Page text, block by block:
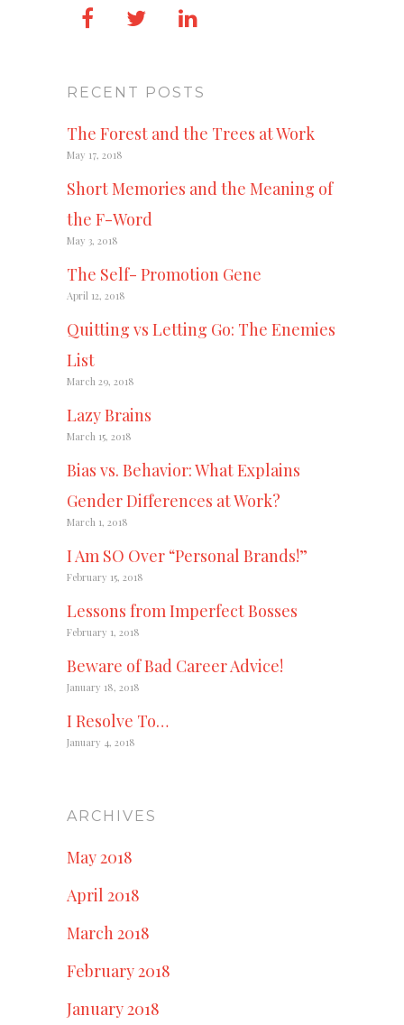
RECENT POSTS
The Forest and the Trees at Work
May 17, 2018
Short Memories and the Meaning of
the F-Word
May 3, 2018
The Self- Promotion Gene
April 12, 2018
Quitting vs Letting Go: The Enemies
List
March 29, 2018
Lazy Brains
March 15, 2018
Bias vs. Behavior: What Explains
Gender Differences at Work?
March 1, 2018
I Am SO Over “Personal Brands!”
February 15, 2018
Lessons from Imperfect Bosses
February 1, 2018
Beware of Bad Career Advice!
January 18, 2018
I Resolve To…
January 4, 2018
ARCHIVES
May 2018
April 2018
March 2018
February 2018
January 2018